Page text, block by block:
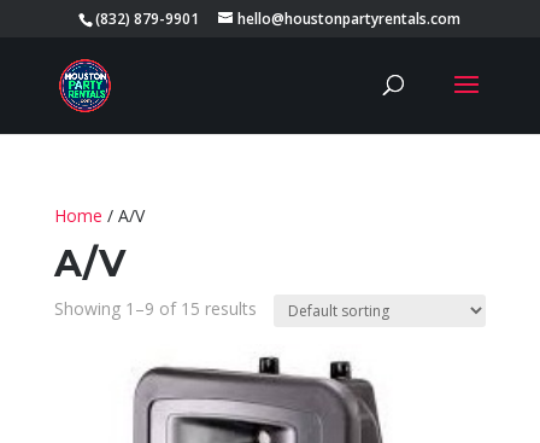
(832) 879-9901 hello@houstonpartyrentals.com
Home / A/V
A/V
Showing 1–9 of 15 results